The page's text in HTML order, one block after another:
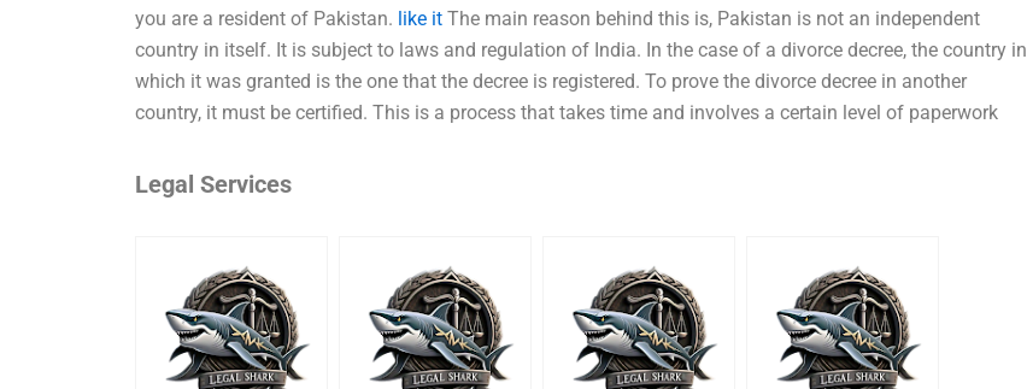
you are a resident of Pakistan. like it The main reason behind this is, Pakistan is not an independent
country in itself. It is subject to laws and regulation of India. In the case of a divorce decree, the country in
which it was granted is the one that the decree is registered. To prove the divorce decree in another
country, it must be certified. This is a process that takes time and involves a certain level of paperwork
Legal Services